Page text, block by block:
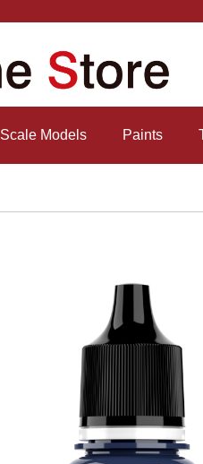
Scale Models Paints